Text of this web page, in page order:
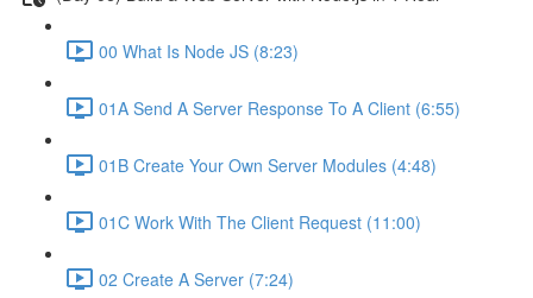
00 What Is Node JS (8:23)
01A Send A Server Response To A Client (6:55)
01B Create Your Own Server Modules (4:48)
01C Work With The Client Request (11:00)
02 Create A Server (7:24)